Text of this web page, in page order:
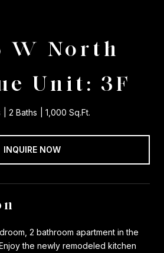
W North
Unit: 3F
2 Baths 1,000 Sq.Ft.
INQUIRE NOW
2 bathroom apartment in the
the newly remodeled kitchen